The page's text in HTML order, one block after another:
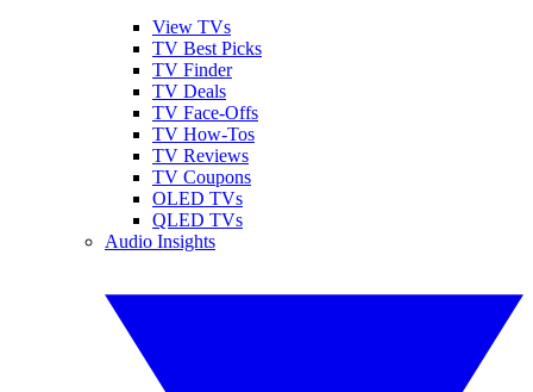
View TVs
TV Best Picks
TV Finder
TV Deals
TV Face-Offs
TV How-Tos
TV Reviews
TV Coupons
OLED TVs
QLED TVs
Audio Insights